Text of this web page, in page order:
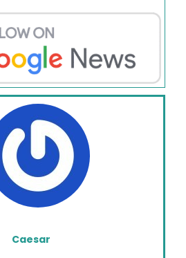
Caesar